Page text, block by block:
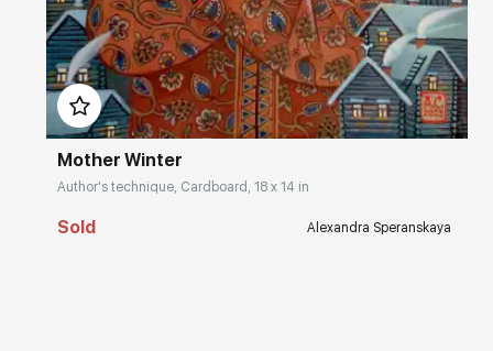
Домен: rakovgallery.com
Mother Winter
Author's technique, Cardboard, 18 x 14 in
Sold Alexandra Speranskaya